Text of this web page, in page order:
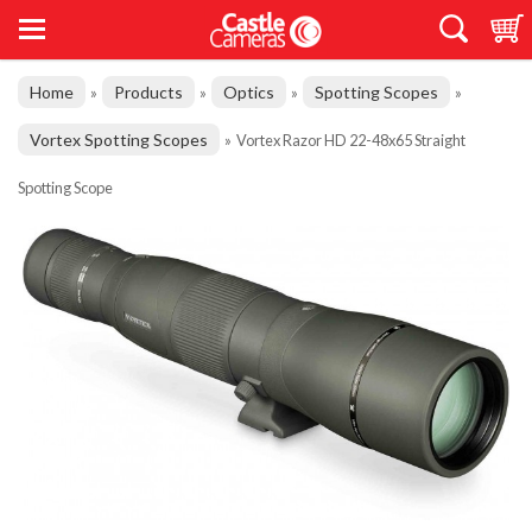
Home » Products » Optics » Spotting Scopes »
Vortex Spotting Scopes » Vortex Razor HD 22-48x65 Straight
Spotting Scope